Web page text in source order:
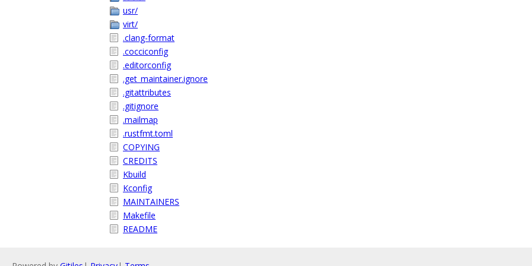
usr/
virt/
.clang-format
.cocciconfig
.editorconfig
.get_maintainer.ignore
.gitattributes
.gitignore
.mailmap
.rustfmt.toml
COPYING
CREDITS
Kbuild
Kconfig
MAINTAINERS
Makefile
README